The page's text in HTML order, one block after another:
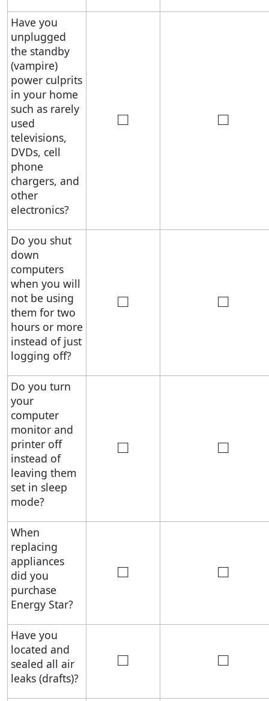
Have you
unplugged
the standby
(vampire)
power culprits
in your home
such as rarely
used
televisions,
DVDs, cell
phone
chargers, and
other
electronics?
□ □
Do you shut
down
computers
when you will
not be using
them for two
hours or more
instead of just
logging off?
□ □
Do you turn
your
computer
monitor and
printer off
instead of
leaving them
set in sleep
mode?
□ □
When
replacing
appliances
did you
purchase
Energy Star?
□ □
Have you
located and
sealed all air
leaks (drafts)?
□ □